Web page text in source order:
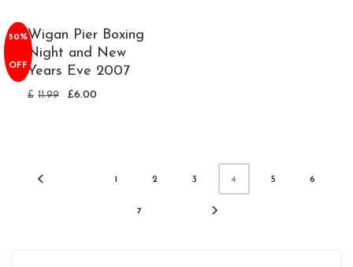
50%
OFF
Wigan Pier Boxing
Night and New
Years Eve 2007
£ 11.99 £6.00
1 2 3 4 5 6
7